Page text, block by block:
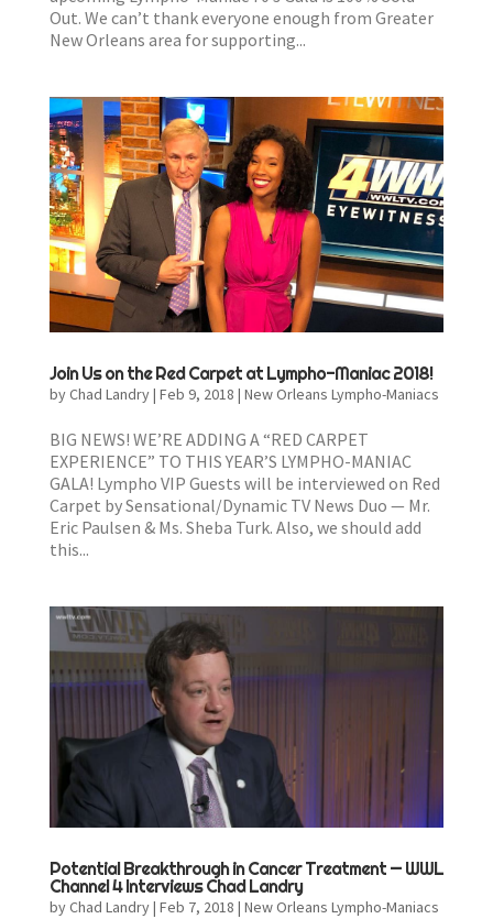
Out. We can’t thank everyone enough from Greater
New Orleans area for supporting...
Join Us on the Red Carpet at Lympho-Maniac 2018!
byChad Landry| Feb 9, 2018 | New Orleans Lympho-Maniacs
BIG NEWS! WE’RE ADDING A “RED CARPET
EXPERIENCE” TO THIS YEAR’S LYMPHO-MANIAC
GALA! Lympho VIP Guests will be interviewed on Red
Carpet by Sensational/Dynamic TV News Duo — Mr.
Eric Paulsen & Ms. Sheba Turk. Also, we should add
this...
Potential Breakthrough in Cancer Treatment — WWL
Channel 4 Interviews Chad Landry
byChad Landry| Feb 7, 2018 | New Orleans Lympho-Maniacs